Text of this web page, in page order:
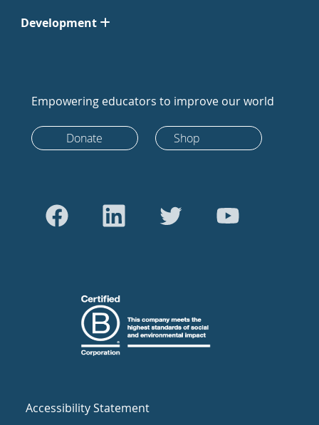
Development
Empowering educators to improve our world
Donate Shop
Accessibility Statement